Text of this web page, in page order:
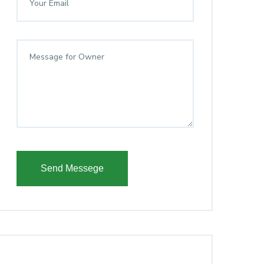
Send Messege